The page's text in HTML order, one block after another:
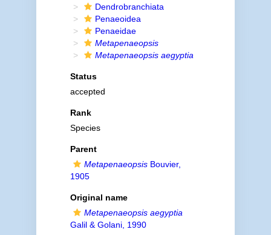
Dendrobranchiata
Penaeoidea
Penaeidae
Metapenaeopsis
Metapenaeopsis aegyptia
Status
accepted
Rank
Species
Parent
MetapenaeopsisBouvier,
1905
Original name
Metapenaeopsis aegyptia
Galil & Golani, 1990